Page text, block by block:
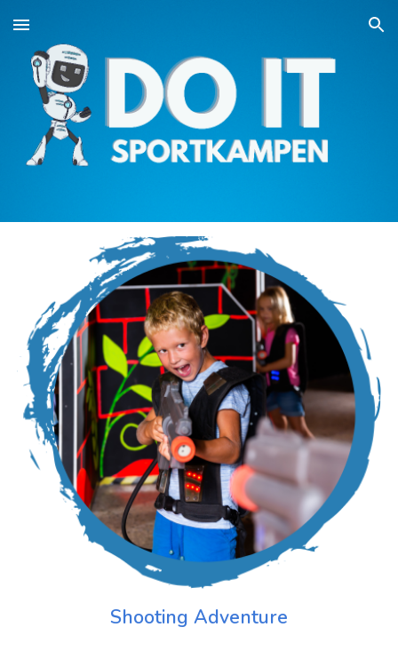
Skip to main content Skip to navigation
Shooting Adventure